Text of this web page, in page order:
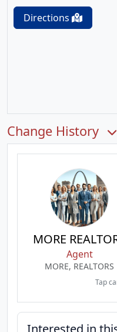
Directions
Change History
MORE
Agent
MORE, REALTORS
Tap
Interested in